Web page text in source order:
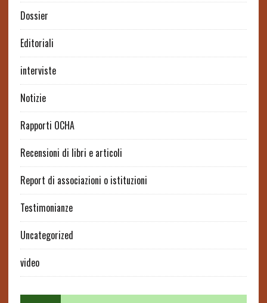
Dossier
Editoriali
interviste
Notizie
Rapporti OCHA
Recensioni di libri e articoli
Report di associazioni o istituzioni
Testimonianze
Uncategorized
video